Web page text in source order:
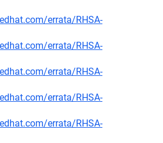
errata/RHSA-
errata/RHSA-
errata/RHSA-
errata/RHSA-
errata/RHSA-